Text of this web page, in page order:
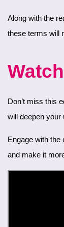
Along with the reading, the author teaches useful words and phrases related to the text. These words are essential for discussing topics about cities and cinema in Farsi. Expanding your vocabulary with
these terms will
Don’t miss this educational video lesson. Watch now to enhance your Farsi reading skills and vocabulary. The text about Abadan provides a rich context for learning, and the related words and phrases
will deepen your
Engage with the content and practice the new vocabulary to boost your confidence in speaking and understanding Farsi. The combination of reading and vocabulary lessons will help solidify your learning
and make it